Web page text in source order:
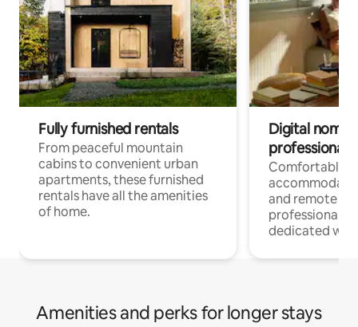
Fully furnished rentals
From peaceful mountain
cabins to convenient urban
apartments, these furnished
rentals have all the amenities
of home.
Digital
professionals
Comfortable
and remote
professionals
dedicated
Amenities and perks for longer stays